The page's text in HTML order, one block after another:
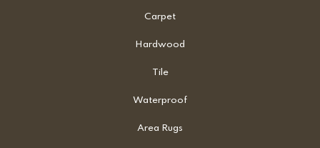
Carpet
Hardwood
Tile
Waterproof
Area Rugs